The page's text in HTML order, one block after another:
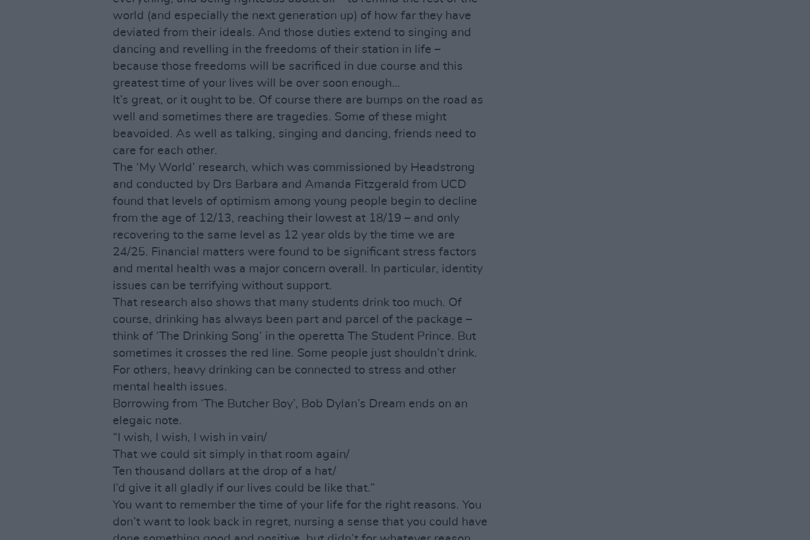
world (and especially the next generation up) of how far they have
deviated from their ideals. And those duties extend to singing and
dancing and revelling in the freedoms of their station in life –
because those freedoms will be sacrificed in due course and this
greatest time of your lives will be over soon enough…
It’s great, or it ought to be. Of course there are bumps on the road as
well and sometimes there are tragedies. Some of these might
beavoided. As well as talking, singing and dancing, friends need to
care for each other.
The ‘My World’ research, which was commissioned by Headstrong
and conducted by Drs Barbara and Amanda Fitzgerald from UCD
found that levels of optimism among young people begin to decline
from the age of 12/13, reaching their lowest at 18/19 – and only
recovering to the same level as 12 year olds by the time we are
24/25. Financial matters were found to be significant stress factors
and mental health was a major concern overall. In particular, identity
issues can be terrifying without support.
That research also shows that many students drink too much. Of
course, drinking has always been part and parcel of the package –
think of ‘The Drinking Song’ in the operetta The Student Prince. But
sometimes it crosses the red line. Some people just shouldn’t drink.
For others, heavy drinking can be connected to stress and other
mental health issues.
Borrowing from ‘The Butcher Boy’, Bob Dylan’s Dream ends on an
elegaic note.
“I wish, I wish, I wish in vain/
That we could sit simply in that room again/
Ten thousand dollars at the drop of a hat/
I’d give it all gladly if our lives could be like that.”
You want to remember the time of your life for the right reasons. You
don’t want to look back in regret, nursing a sense that you could have